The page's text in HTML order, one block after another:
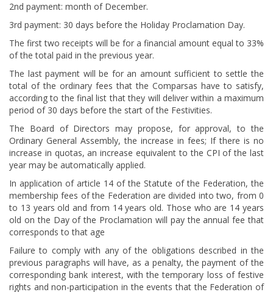
2nd payment: month of December.
3rd payment: 30 days before the Holiday Proclamation Day.
The first two receipts will be for a financial amount equal to 33%
of the total paid in the previous year.
The last payment will be for an amount sufficient to settle the
total of the ordinary fees that the Comparsas have to satisfy,
according to the final list that they will deliver within a maximum
period of 30 days before the start of the Festivities.
The Board of Directors may propose, for approval, to the
Ordinary General Assembly, the increase in fees; If there is no
increase in quotas, an increase equivalent to the CPI of the last
year may be automatically applied.
In application of article 14 of the Statute of the Federation, the
membership fees of the Federation are divided into two, from 0
to 13 years old and from 14 years old. Those who are 14 years
old on the Day of the Proclamation will pay the annual fee that
corresponds to that age
Failure to comply with any of the obligations described in the
previous paragraphs will have, as a penalty, the payment of the
corresponding bank interest, with the temporary loss of festive
rights and non-participation in the events that the Federation of